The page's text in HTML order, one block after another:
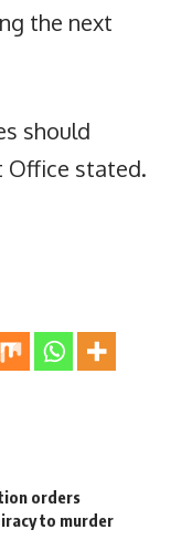
the next
should
Office stated.
orders
to murder